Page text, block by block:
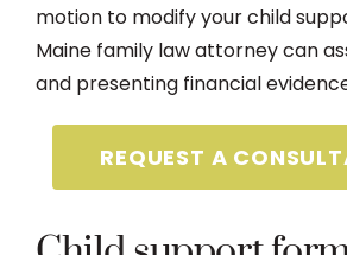
motion to modify your child
Maine family law attorney can
and presenting financial
REQUEST A